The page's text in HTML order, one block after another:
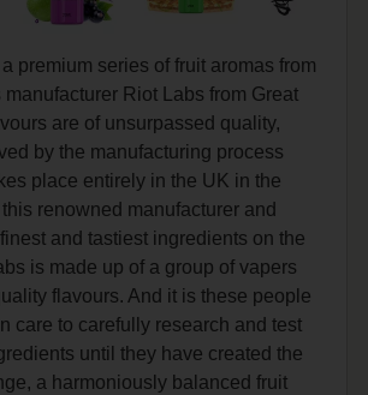
premium series of fruit aromas from
Riot Labs from Great
are of unsurpassed quality,
by the manufacturing process
place entirely in the UK in the
renowned manufacturer and
and tastiest ingredients on the
is made up of a group of vapers
flavours. And it is these people
care to carefully research and test
until they have created the
a harmoniously balanced fruit